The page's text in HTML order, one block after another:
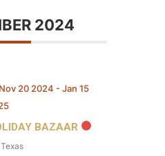
2024
Nov 20 2024 - Jan 15
BAZAAR